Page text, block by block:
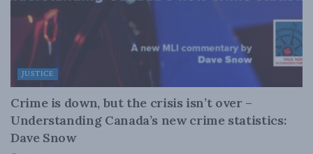
JUSTICE
Crime is down, but the crisis isn’t over –
Understanding Canada’s new crime statistics:
Dave Snow